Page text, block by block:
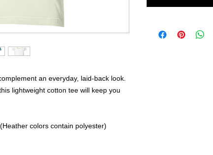
an everyday, laid-back look.
lightweight cotton tee will keep you
colors contain polyester)